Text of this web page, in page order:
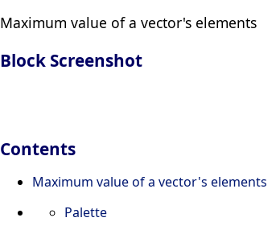
Maximum value of a vector's elements
Block Screenshot
Contents
Maximum value of a vector's elements
Palette